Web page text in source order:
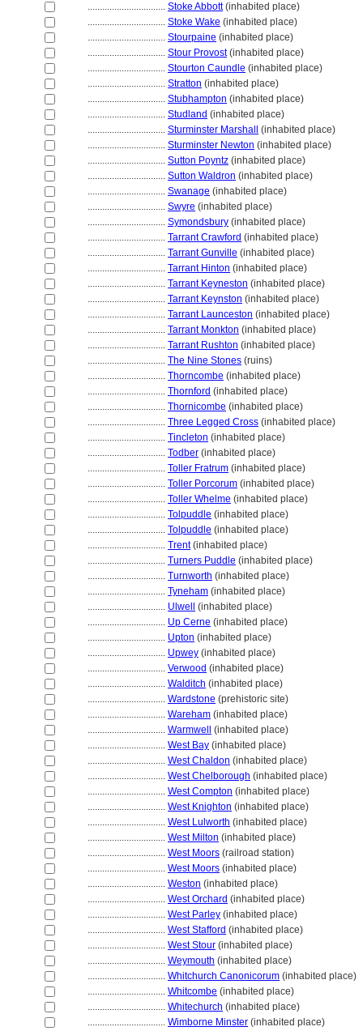
................................ Stoke Abbott(inhabited place)
................................ Stoke Wake (inhabited place)
................................ Stourpaine (inhabited place)
................................ Stour Provost(inhabited place)
................................ Stourton Caundle (inhabited place)
................................ Stratton (inhabited place)
................................ Stubhampton (inhabited place)
................................ Studland (inhabited place)
................................ Sturminster Marshall
(inhabited place)
................................ Sturminster Newton (inhabited place)
................................ Sutton Poyntz (inhabited place)
................................ Sutton Waldron (inhabited place)
................................ Swanage (inhabited place)
................................ Swyre (inhabited place)
................................ Symondsbury (inhabited place)
................................ Tarrant Crawford (inhabited place)
................................ Tarrant Gunville (inhabited place)
................................ Tarrant Hinton (inhabited place)
................................ Tarrant Keyneston (inhabited place)
................................ Tarrant Keynston (inhabited place)
................................ Tarrant Launceston (inhabited place)
................................ Tarrant Monkton (inhabited place)
................................ Tarrant Rushton (inhabited place)
................................ The Nine Stones (ruins)
................................ Thorncombe (inhabited place)
................................ Thornford (inhabited place)
................................ Thornicombe (inhabited place)
................................ Three Legged Cross (inhabited place)
................................ Tincleton (inhabited place)
................................ Todber (inhabited place)
................................ Toller Fratrum (inhabited place)
................................ Toller Porcorum (inhabited place)
................................ Toller Whelme (inhabited place)
................................ Tolpuddle (inhabited place)
................................ Tolpuddle (inhabited place)
................................ Trent(inhabited place)
................................ Turners Puddle (inhabited place)
................................ Turnworth (inhabited place)
................................ Tyneham (inhabited place)
................................ Ulwell
(inhabited place)
................................ Up Cerne (inhabited place)
................................ Upton (inhabited place)
................................ Upwey (inhabited place)
................................ Verwood (inhabited place)
................................ Walditch (inhabited place)
................................ Wardstone (prehistoric site)
................................ Wareham (inhabited place)
................................ Warmwell
(inhabited place)
................................ West Bay (inhabited place)
................................ West Chaldon (inhabited place)
................................ West Chelborough (inhabited place)
................................ West Compton (inhabited place)
................................ West Knighton (inhabited place)
................................ West Lulworth (inhabited place)
................................ West Milton (inhabited place)
................................ West Moors (railroad station)
................................ West Moors (inhabited place)
................................ Weston (inhabited place)
................................ West Orchard (inhabited place)
................................ West Parley (inhabited place)
................................ West Stafford (inhabited place)
................................ West Stour (inhabited place)
................................ Weymouth (inhabited place)
................................ Whitchurch Canonicorum (inhabited place)
................................ Whitcombe (inhabited place)
................................ Whitechurch (inhabited place)
................................ Wimborne Minster (inhabited place)